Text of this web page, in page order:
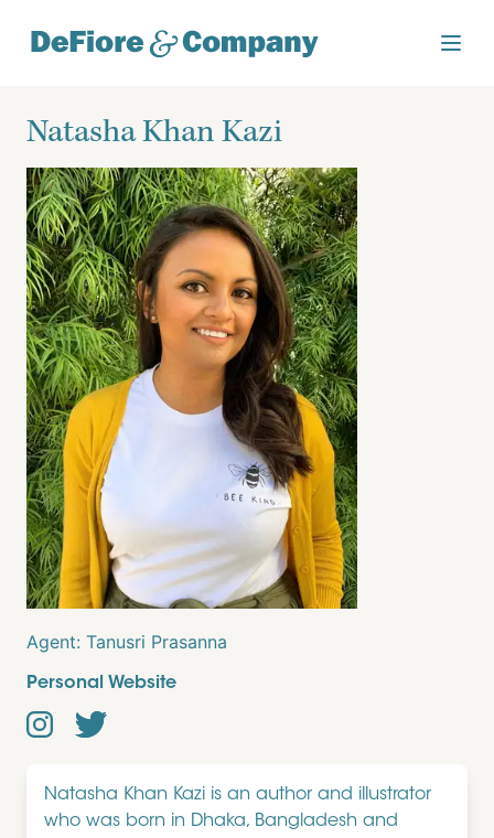
Natasha Khan Kazi
Agent: Tanusri Prasanna
Personal Website
Natasha Khan Kazi is an author and illustrator
who was born in Dhaka, Bangladesh and